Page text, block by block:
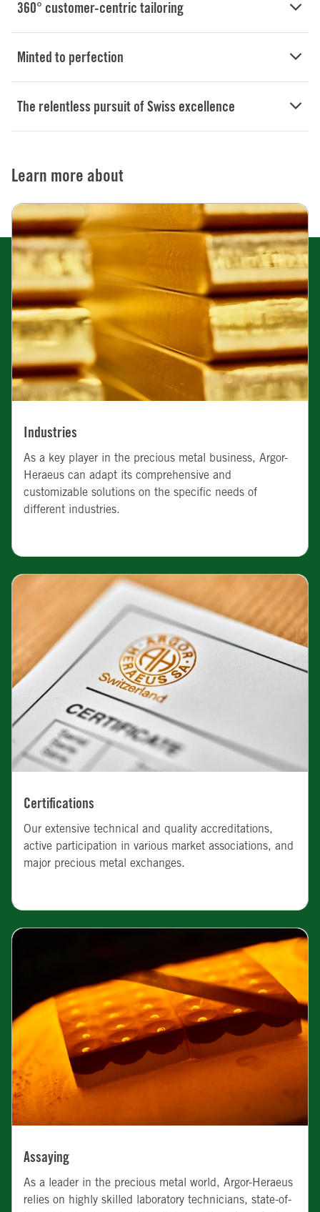
360° customer-centric tailoring
Minted to perfection
The relentless pursuit of Swiss excellence
Learn more about
Industries
As a key player in the precious metal business, Argor-
Heraeus can adapt its comprehensive and
customizable solutions on the specific needs of
different industries.
Certifications
Our extensive technical and quality accreditations,
active participation in various market associations, and
major precious metal exchanges.
Assaying
As a leader in the precious metal world, Argor-Heraeus
relies on highly skilled laboratory technicians, state-of-